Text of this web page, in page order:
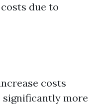
due to
costs
significantly more